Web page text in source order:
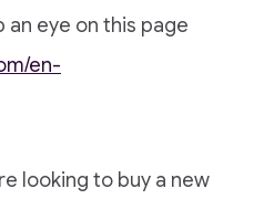
an eye on this page
en-
looking to buy a new